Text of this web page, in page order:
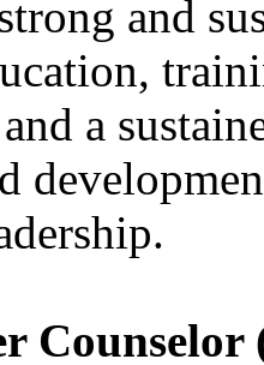
and
a
Counselor